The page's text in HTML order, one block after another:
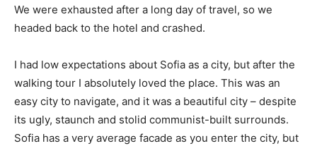
We were exhausted after a long day of travel, so we
headed back to the hotel and crashed.
I had low expectations about Sofia as a city, but after the
walking tour I absolutely loved the place. This was an
easy city to navigate, and it was a beautiful city – despite
its ugly, staunch and stolid communist-built surrounds.
Sofia has a very average facade as you enter the city, but